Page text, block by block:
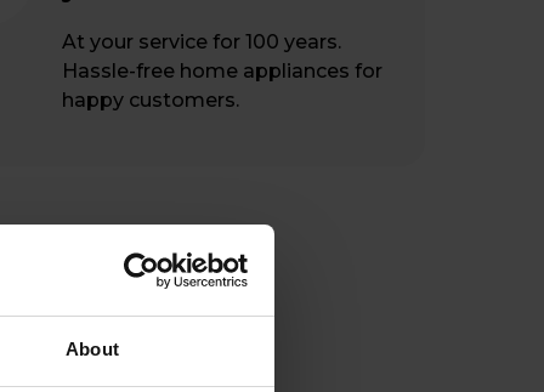
About
At your service for 100 years.
Hassle-free home appliances for
happy customers.